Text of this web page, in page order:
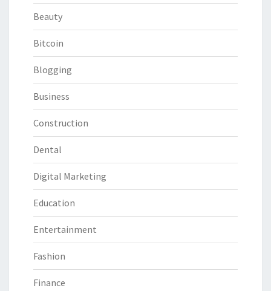
Beauty
Bitcoin
Blogging
Business
Construction
Dental
Digital Marketing
Education
Entertainment
Fashion
Finance